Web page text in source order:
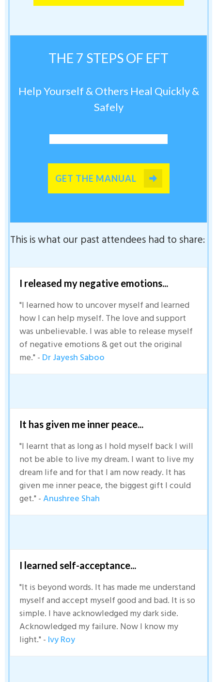
THE 7 STEPS OF EFT
Help Yourself & Others Heal Quickly &
Safely
GET THE MANUAL
This is what our past attendees had to share:
I released my negative emotions...
"I learned how to uncover myself and learned
how I can help myself. The love and support
was unbelievable. I was able to release myself
of negative emotions & get out the original
me." - Dr Jayesh Saboo
It has given me inner peace...
"I learnt that as long as I hold myself back I will
not be able to live my dream. I want to live my
dream life and for that I am now ready. It has
given me inner peace, the biggest gift I could
get." -Anushree Shah
I learned self-acceptance...
"It is beyond words. It has made me understand
myself and accept myself good and bad. It is so
simple. I have acknowledged my dark side.
Acknowledged my failure. Now I know my
light." - Ivy Roy